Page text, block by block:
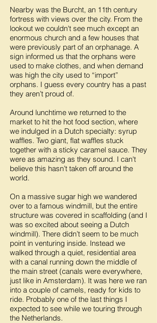
Nearby was the Burcht, an 11th century
fortress with views over the city. From the
lookout we couldn't see much except an
enormous church and a few houses that
were previously part of an orphanage. A
sign informed us that the orphans were
used to make clothes, and when demand
was high the city used to “import”
orphans. I guess every country has a past
they aren’t proud of.
Around lunchtime we returned to the
market to hit the hot food section, where
we indulged in a Dutch specialty: syrup
waffles. Two giant, flat waffles stuck
together with a sticky caramel sauce. They
were as amazing as they sound. I can't
believe this hasn’t taken off around the
world.
On a massive sugar high we wandered
over to a famous windmill, but the entire
structure was covered in scaffolding (and I
was so excited about seeing a Dutch
windmill). There didn’t seem to be much
point in venturing inside. Instead we
walked through a quiet, residential area
with a canal running down the middle of
the main street (canals were everywhere,
just like in Amsterdam). It was here we ran
into a couple of camels, ready for kids to
ride. Probably one of the last things I
expected to see while we touring through
the Netherlands.